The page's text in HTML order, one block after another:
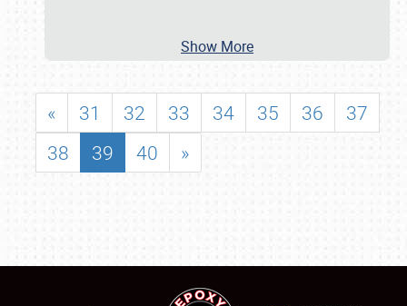
Show More
« 31 32 33 34 35 36
37
38
39 40 »